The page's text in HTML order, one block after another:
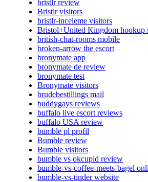
bristlr review
Bristlr visitors
bristlr-inceleme visitors
Bristol+United Kingdom hookup
british-chat-rooms mobile
broken-arrow the escort
bronymate app
bronymate de review
bronymate test
Bronymate visitors
brudebestillings mail
buddygays reviews
buffalo live escort reviews
buffalo USA review
bumble pl profil
Bumble review
Bumble visitors
bumble vs okcupid review
bumble-vs-coffee-meets-bagel
bumble-vs-tinder website